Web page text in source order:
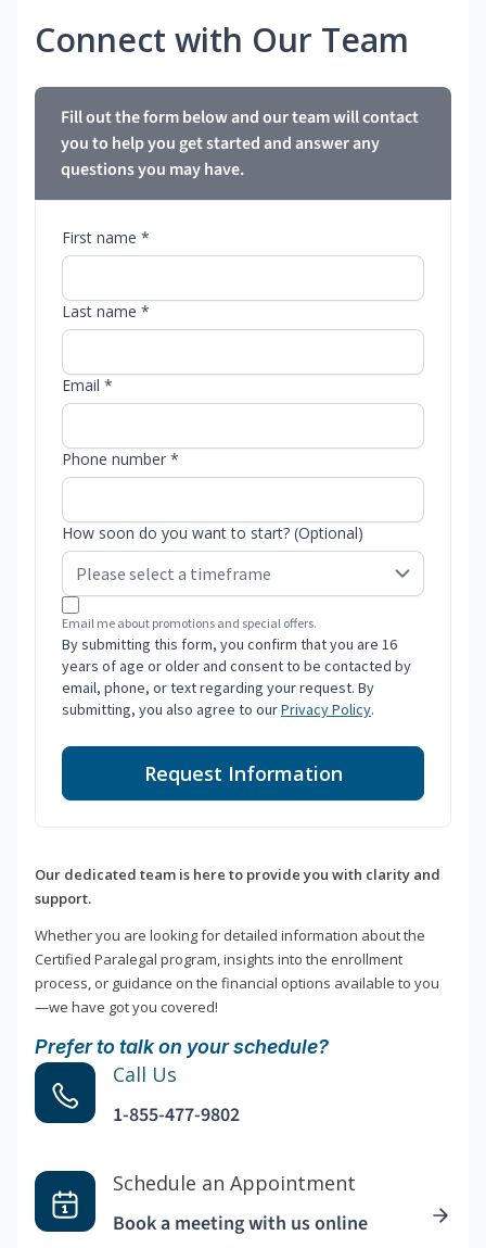
Connect with Our Team
Fill out the form below and our team will contact
you to help you get started and answer any
questions you may have.
First name *
Last name *
Email *
Phone number *
How soon do you want to start? (Optional)
Email me about promotions and special offers.
By submitting this form, you confirm that you are 16
years of age or older and consent to be contacted by
email, phone, or text regarding your request. By
submitting, you also agree to ourPrivacy Policy.
Request Information
Our dedicated team is here to provide you with clarity and
support.
Whether you are looking for detailed information about the
Certified Paralegal program, insights into the enrollment
process, or guidance on the financial options available to you
—we have got you covered!
Prefer to talk on your schedule?
Call Us
1-855-477-9802
Schedule an Appointment
Book a meeting with us online